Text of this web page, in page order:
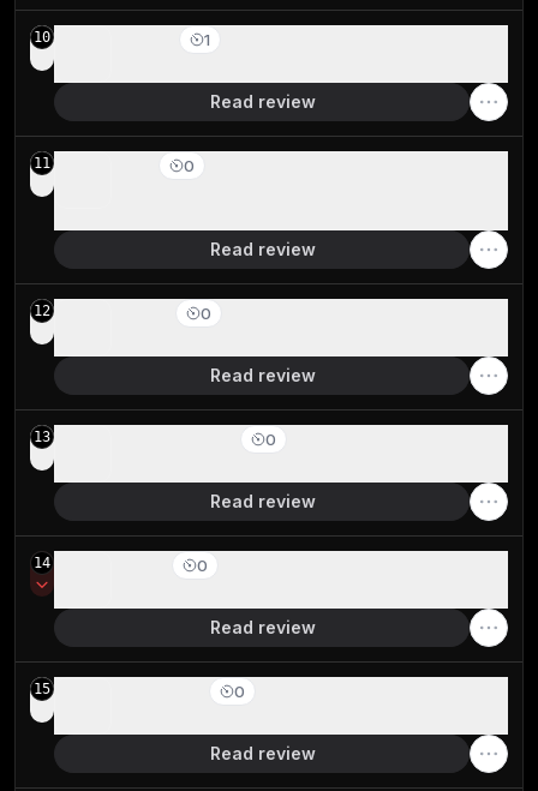
10 1
Read review
11 0
Read review
12 0
Read review
13 0
Read review
14 0
Read review
15 0
Read review